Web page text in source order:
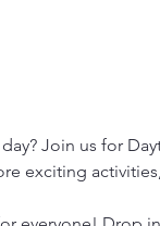
Join us for
exciting